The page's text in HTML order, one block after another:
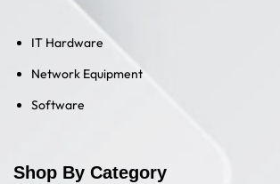
IT Hardware
Network Equipment
Software
Shop By Category